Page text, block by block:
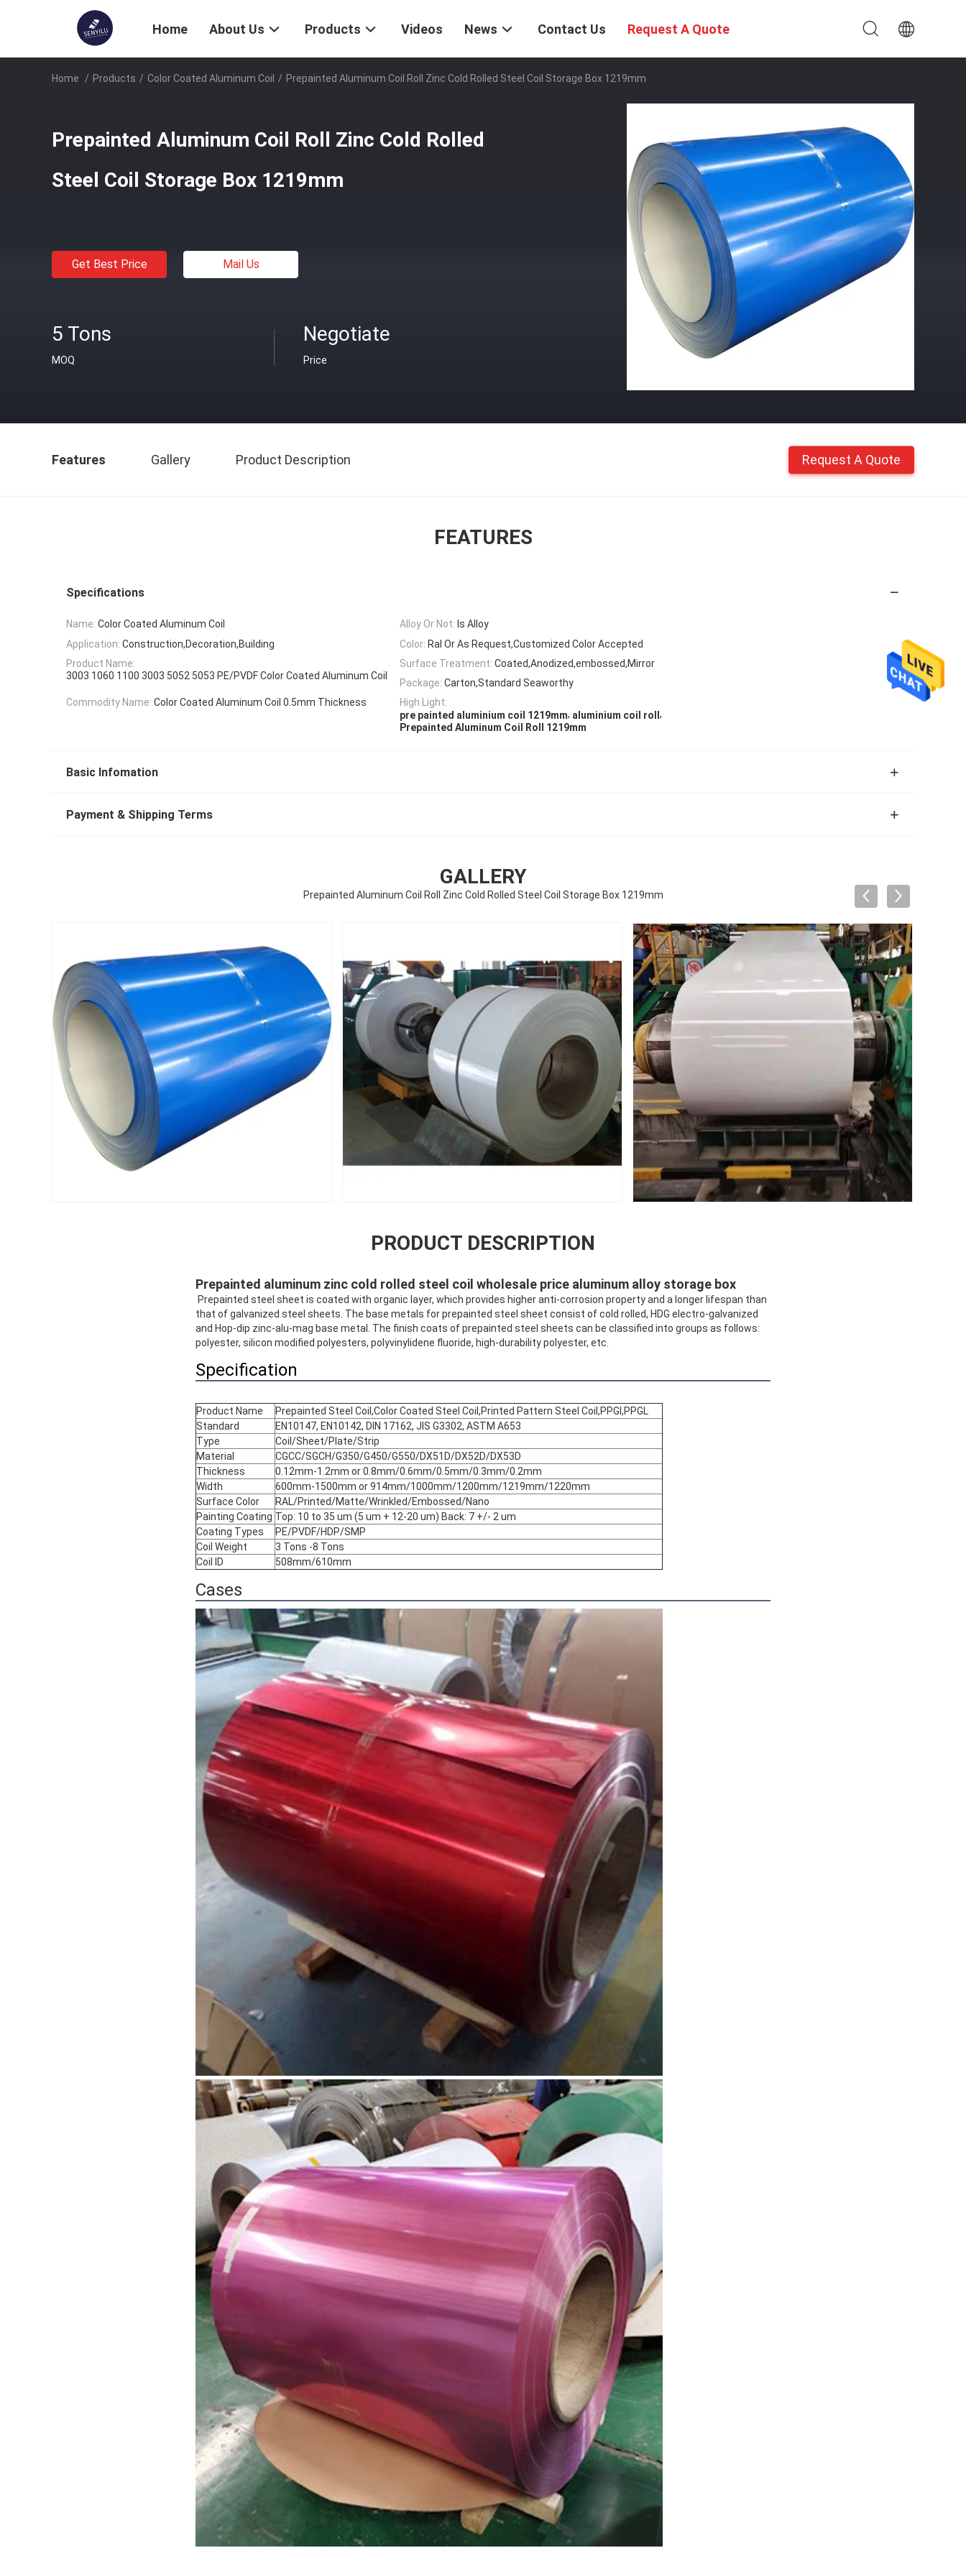
Leave a Message We will call you back soon!
SUBMIT
Home About Us Products Videos News Contact Us Request A Quote
Home / Products / Color Coated Aluminum Coil / Prepainted Aluminum Coil Roll Zinc Cold Rolled Steel Coil Storage Box 1219mm
Prepainted Aluminum Coil Roll Zinc Cold Rolled
Steel Coil Storage Box 1219mm
Get Best Price Mail Us
5 Tons
MOQ
Negotiate
Price
Features Gallery Product Description Request A Quote
FEATURES
Specifications
Name: Color Coated Aluminum Coil Alloy Or Not: Is Alloy
Application: Construction,Decoration,Building Color: Ral Or As Request,Customized Color Accepted
Product Name:
3003 1060 1100 3003 5052 5053 PE/PVDF Color Coated Aluminum Coil
Surface Treatment: Coated,Anodized,embossed,Mirror
Package: Carton,Standard Seaworthy
Commodity Name: Color Coated Aluminum Coil 0.5mm Thickness
High Light:
pre painted aluminium coil 1219mm, aluminium coil roll ,
Prepainted Aluminum Coil Roll 1219mm
Basic Infomation
Payment & Shipping Terms
GALLERY
Prepainted Aluminum Coil Roll Zinc Cold Rolled Steel Coil Storage Box 1219mm
PRODUCT DESCRIPTION
Prepainted aluminum zinc cold rolled steel coil wholesale price aluminum alloy storage box
Prepainted steel sheet is coated with organic layer, which provides higher anti-corrosion property and a longer lifespan than
that of galvanized steel sheets. The base metals for prepainted steel sheet consist of cold rolled, HDG electro-galvanized
and Hop-dip zinc-alu-mag base metal. The finish coats of prepainted steel sheets can be classified into groups as follows:
polyester, silicon modified polyesters, polyvinylidene fluoride, high-durability polyester, etc.
Specification
Product Name
Prepainted Steel Coil,Color Coated Steel Coil,Printed Pattern Steel Coil,PPGI,PPGL
Standard
EN10147, EN10142, DIN 17162, JIS G3302, ASTM A653
Type
Coil/Sheet/Plate/Strip
Material
CGCC/SGCH/G350/G450/G550/DX51D/DX52D/DX53D
Thickness
0.12mm-1.2mm or 0.8mm/0.6mm/0.5mm/0.3mm/0.2mm
Width
600mm-1500mm or 914mm/1000mm/1200mm/1219mm/1220mm
Surface Color
RAL/Printed/Matte/Wrinkled/Embossed/Nano
Painting Coating Top: 10 to 35 um (5 um + 12-20 um) Back: 7 +/- 2 um
Coating Types
PE/PVDF/HDP/SMP
Coil Weight
3 Tons -8 Tons
Coil ID
508mm/610mm
Cases